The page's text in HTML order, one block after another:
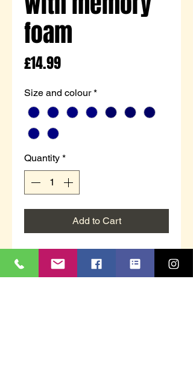
foam
£14.99Price
Size and colour *
Quantity *
Add to Cart
Navy Plush VelourTwin Gusset